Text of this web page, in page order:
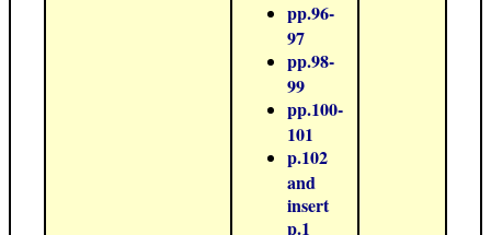
pp.96-
97
pp.98-
99
pp.100-
101
p.102
and
insert
p.1